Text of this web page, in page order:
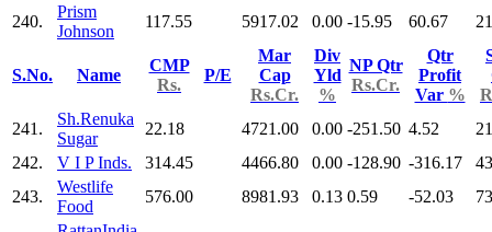
240.
Prism
Johnson
117.55 5917.02 0.00 -15.95 60.67
S.No. Name
CMP
Rs.
P/E
Mar
Cap
Rs.Cr.
Div
Yld
%
NP Qtr
Rs.Cr.
Qtr
Profit
Var %
241.
Sh.Renuka
Sugar
22.18 4721.00 0.00 -251.50 4.52
242.
V I P Inds. 314.45 4466.80 0.00 -128.90 -316.17
243.
Westlife
Food
576.00 8981.93 0.13 0.59 -52.03